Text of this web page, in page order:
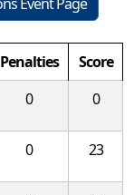
Penalties
Score
0 0
0 23